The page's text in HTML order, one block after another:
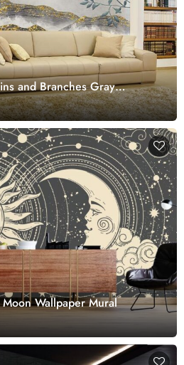
and Branches Gray
Wallpaper Mural